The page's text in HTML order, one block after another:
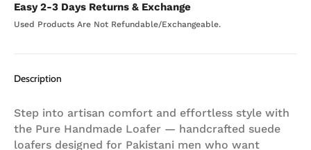
Easy 2-3 Days Returns & Exchange
Used Products Are Not Refundable/Exchangeable.
Description
Step into artisan comfort and effortless style with
the Pure Handmade Loafer — handcrafted suede
loafers designed for Pakistani men who want